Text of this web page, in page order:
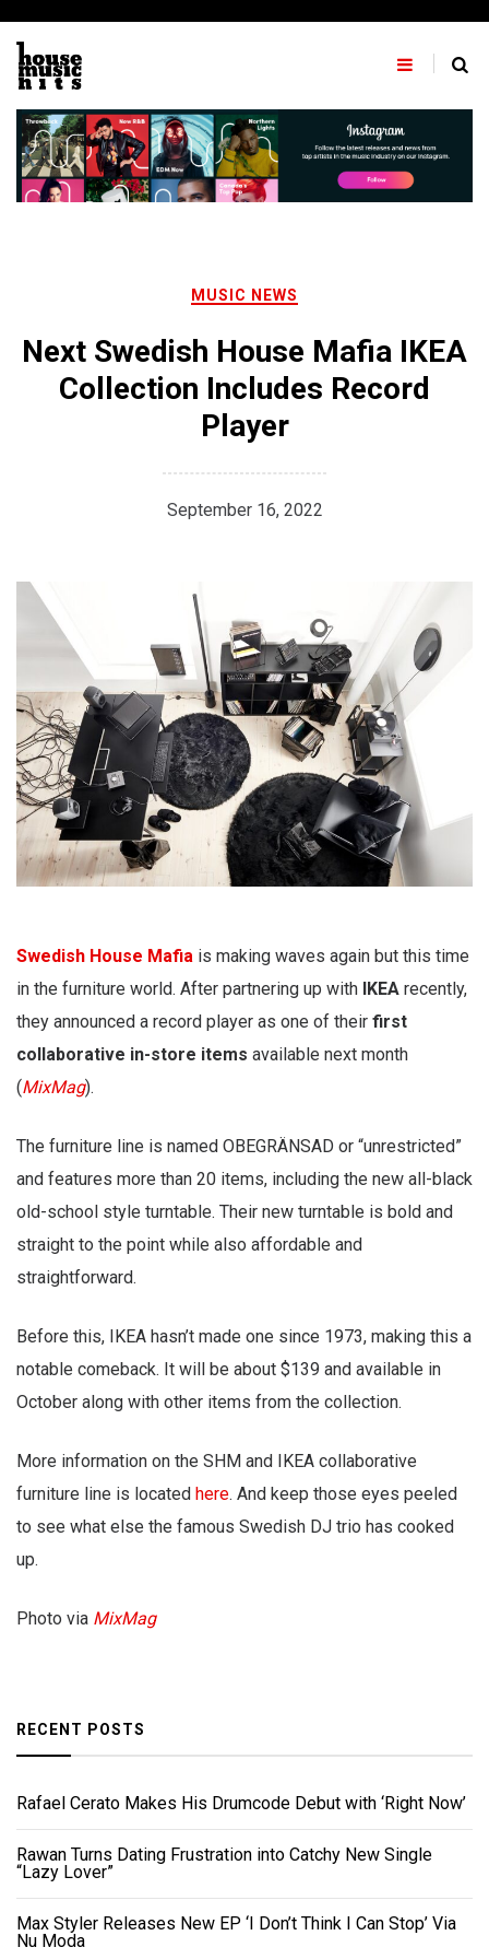
content
MUSIC NEWS
Next Swedish House Mafia IKEA
Collection Includes Record
Player
September 16, 2022
Swedish House Mafia is making waves again but this time
in the furniture world. After partnering up with IKEA recently,
they announced a record player as one of their first
collaborative in-store items available next month
(MixMag).
The furniture line is named OBEGRÄNSAD or “unrestricted”
and features more than 20 items, including the new all-black
old-school style turntable. Their new turntable is bold and
straight to the point while also affordable and
straightforward.
Before this, IKEA hasn’t made one since 1973, making this a
notable comeback. It will be about $139 and available in
October along with other items from the collection.
More information on the SHM and IKEA collaborative
furniture line is located here. And keep those eyes peeled
to see what else the famous Swedish DJ trio has cooked
up.
Photo via MixMag
RECENT POSTS
Rafael Cerato Makes His Drumcode Debut with ‘Right Now’
Rawan Turns Dating Frustration into Catchy New Single
“Lazy Lover”
Max Styler Releases New EP ‘I Don’t Think I Can Stop’ Via
Nu Moda